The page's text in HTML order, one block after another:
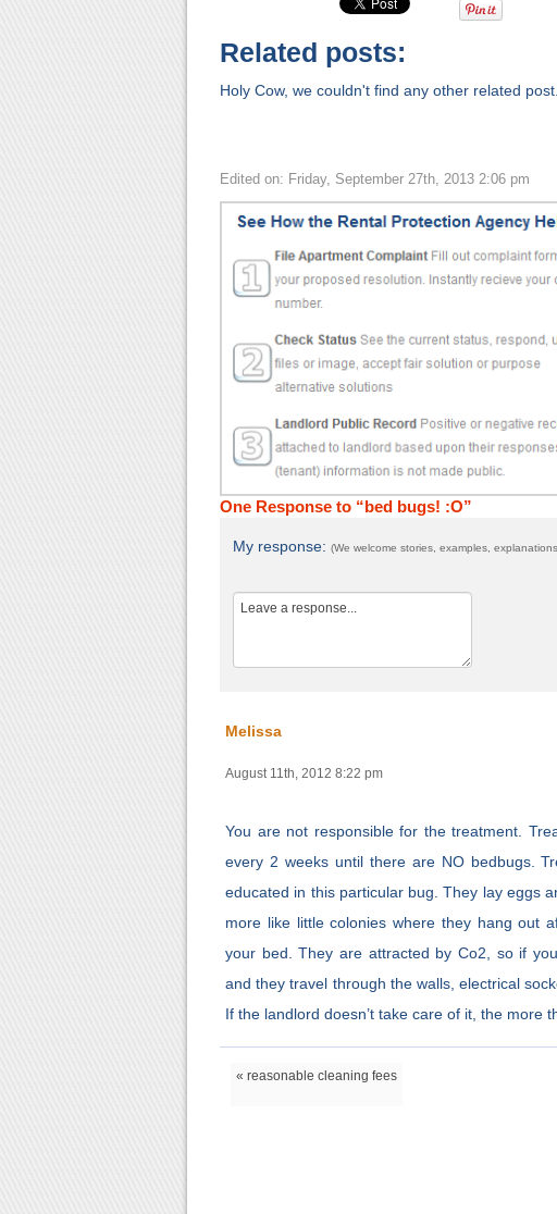
Related posts:
Holy Cow, we couldn't find any other related
Edited on: Friday, September 27th, 2013 2:06 pm
One Response to “bed bugs! :O”
My response: (We welcome stories, examples,
Melissa
August 11th, 2012 8:22 pm
You are not responsible for the treatment.
every 2 weeks until there are NO bedbugs.
educated in this particular bug. They lay eggs
more like little colonies where they hang out
your bed. They are attracted by Co2, so if
and they travel through the walls, electrical
If the landlord doesn’t take care of it, the more
« reasonable cleaning fees